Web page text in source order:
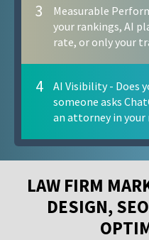
3
Measurable
your rankings, AI
rate, or only your
4
AI Visibility - Does
someone asks
an attorney in your
LAW FIRM
DESIGN,